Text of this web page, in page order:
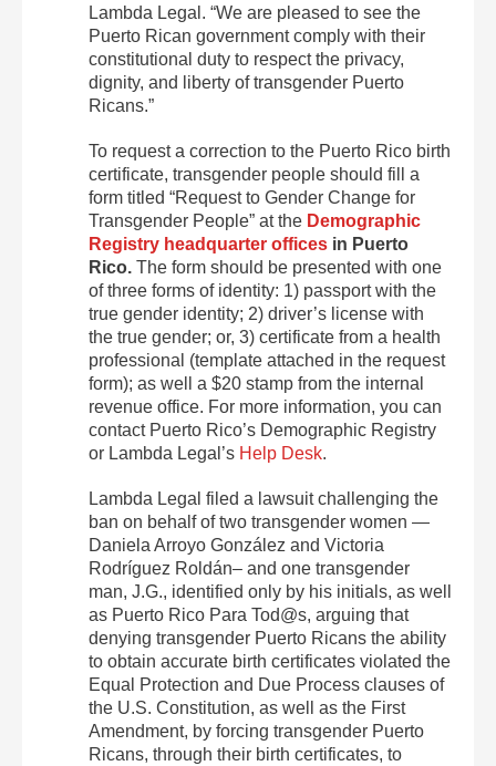
Lambda Legal. “We are pleased to see the
Puerto Rican government comply with their
constitutional duty to respect the privacy,
dignity, and liberty of transgender Puerto
Ricans.”
To request a correction to the Puerto Rico birth
certificate, transgender people should fill a
form titled “Request to Gender Change for
Transgender People” at the Demographic
Registry headquarter offices in Puerto
Rico. The form should be presented with one
of three forms of identity: 1) passport with the
true gender identity; 2) driver’s license with
the true gender; or, 3) certificate from a health
professional (template attached in the request
form); as well a $20 stamp from the internal
revenue office. For more information, you can
contact Puerto Rico’s Demographic Registry
or Lambda Legal’s Help Desk.
Lambda Legal filed a lawsuit challenging the
ban on behalf of two transgender women —
Daniela Arroyo González and Victoria
Rodríguez Roldán– and one transgender
man, J.G., identified only by his initials, as well
as Puerto Rico Para Tod@s, arguing that
denying transgender Puerto Ricans the ability
to obtain accurate birth certificates violated the
Equal Protection and Due Process clauses of
the U.S. Constitution, as well as the First
Amendment, by forcing transgender Puerto
Ricans, through their birth certificates, to